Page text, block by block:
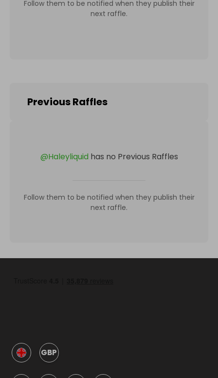
Follow them to be notified when they publish their
next raffle.
Previous Raffles
@Haleyliquid has no Previous Raffles
Follow them to be notified when they publish their
next raffle.
GBP